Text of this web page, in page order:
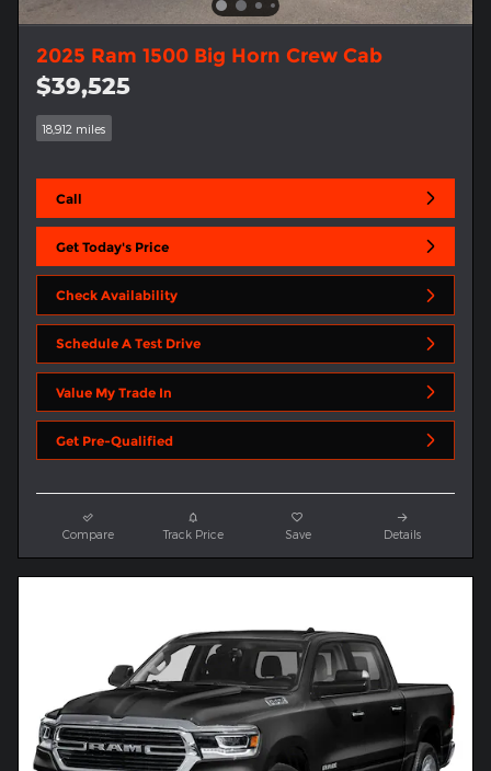
2025 Ram 1500 Big Horn Crew Cab
$39,525
18,912 miles
Call
Get Today's Price
Check Availability
Schedule A Test Drive
Value My Trade In
Get Pre-Qualified
Compare Track Price Save Details